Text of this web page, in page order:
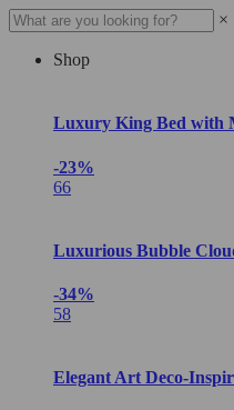
×
Shop
Luxury King Bed with
-23%
66
Luxurious Bubble
-34%
58
Elegant Art Deco-